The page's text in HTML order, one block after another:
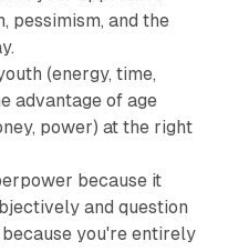
pessimism, and the
(energy, time,
advantage of age
power) at the right
because it
and question
you're entirely